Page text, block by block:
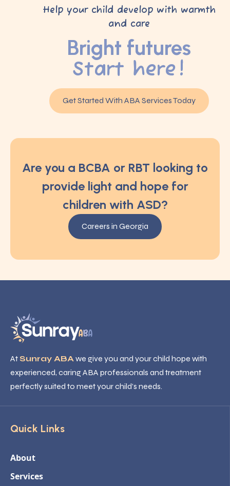
Help your child develop with warmth
and care
Bright futures
Start here!
Get Started With ABA Services Today
Are you a BCBA or RBT looking to
provide light and hope for
children with ASD?
Careers in Georgia
AtSunray ABA we give you and your child hope with
experienced, caring ABA professionals and treatment
perfectly suited to meet your child’s needs.
Quick Links
About
Services